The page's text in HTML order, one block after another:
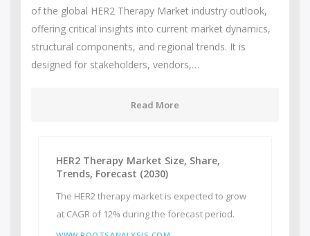
of the global HER2 Therapy Market industry outlook,
offering critical insights into current market dynamics,
structural components, and regional trends. It is
designed for stakeholders, vendors,…
Read More
HER2 Therapy Market Size, Share,
Trends, Forecast (2030)
The HER2 therapy market is expected to grow
at CAGR of 12% during the forecast period.